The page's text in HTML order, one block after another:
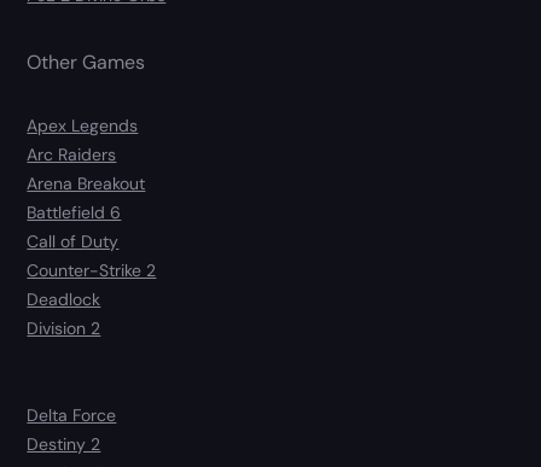
Other Games
Apex Legends
Arc Raiders
Arena Breakout
Battlefield 6
Call of Duty
Counter-Strike 2
Deadlock
Division 2
Delta Force
Destiny 2